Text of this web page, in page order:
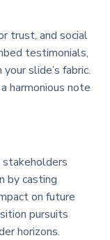
trust, and social
testimonials,
slide’s fabric.
harmonious note
stakeholders
by casting
on future
pursuits
horizons.